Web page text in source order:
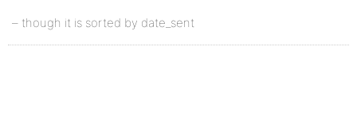
– though it is sorted by date_sent